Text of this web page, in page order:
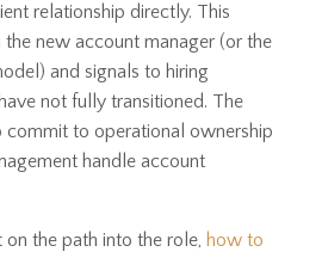
relationship directly. This
new account manager (or the
and signals to hiring
not fully transitioned. The
commit to operational ownership
handle account
the path into the role, how to